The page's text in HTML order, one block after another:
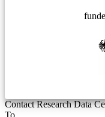
Contact Research Data